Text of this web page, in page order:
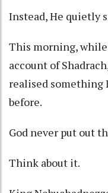
Instead, He quietly
This morning,
account of
realised something
before.
God never put out
Think about it.